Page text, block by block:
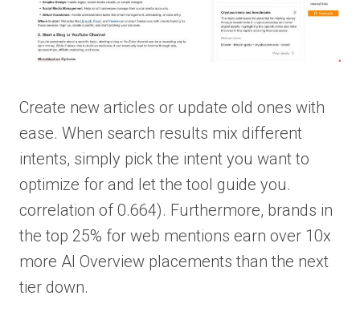
Create new articles or update old ones with
ease. When search results mix different
intents, simply pick the intent you want to
optimize for and let the tool guide you.
correlation of 0.664). Furthermore, brands in
the top 25% for web mentions earn over 10x
more AI Overview placements than the next
tier down.